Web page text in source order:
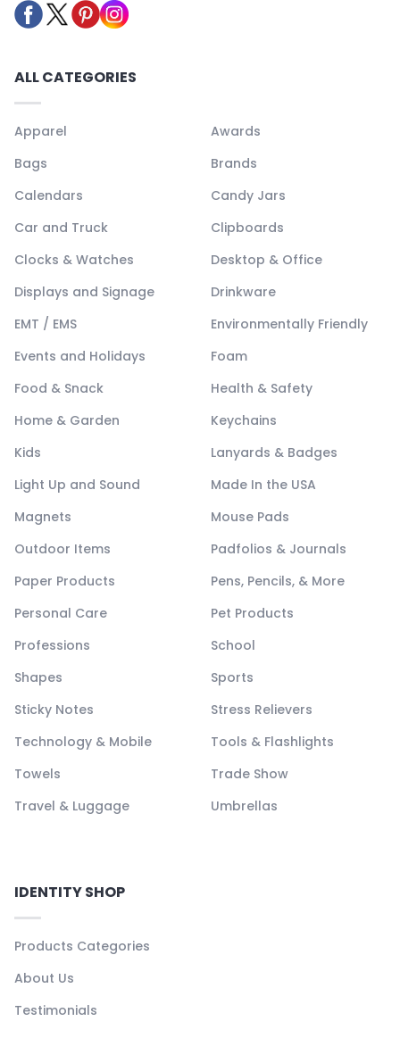
ALL CATEGORIES
Apparel
Awards
Bags
Brands
Calendars
Candy Jars
Car and Truck
Clipboards
Clocks & Watches
Desktop & Office
Displays and Signage
Drinkware
EMT / EMS
Environmentally Friendly
Events and Holidays
Foam
Food & Snack
Health & Safety
Home & Garden
Keychains
Kids
Lanyards & Badges
Light Up and Sound
Made In the USA
Magnets
Mouse Pads
Outdoor Items
Padfolios & Journals
Paper Products
Pens, Pencils, & More
Personal Care
Pet Products
Professions
School
Shapes
Sports
Sticky Notes
Stress Relievers
Technology & Mobile
Tools & Flashlights
Towels
Trade Show
Travel & Luggage
Umbrellas
IDENTITY SHOP
Products Categories
About Us
Testimonials